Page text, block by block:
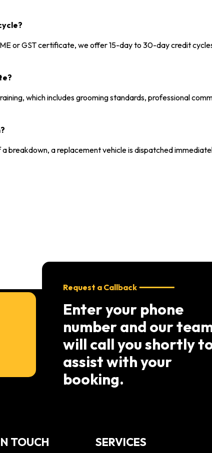
or GST certificate, we offer 15-day to 30-day credit
which includes grooming standards, professional
a breakdown, a replacement vehicle is dispatched
Request a Callback
Enter your phone
number and our
will call you shortly
assist with your
booking.
TOUCH SERVICES